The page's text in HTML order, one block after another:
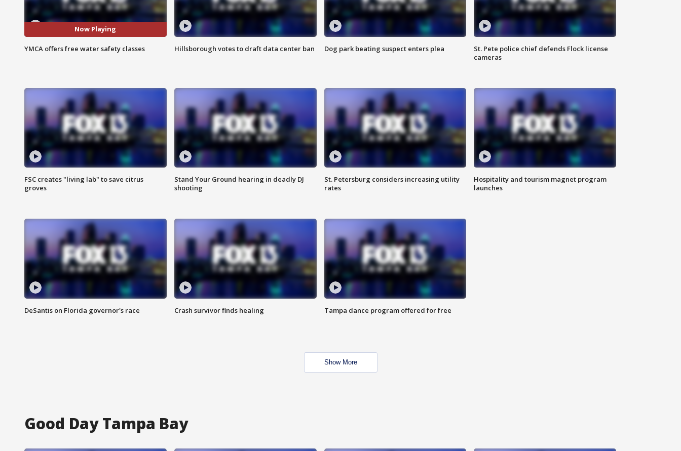
Now Playing
YMCA offers free water safety classes Hillsborough votes to draft data center ban Dog park beating suspect enters plea
St. Pete police chief defends Flock license
cameras
FSC creates "living lab" to save citrus
groves
Stand Your Ground hearing in deadly DJ
shooting
St. Petersburg considers increasing utility
rates
Hospitality and tourism magnet program
launches
DeSantis on Florida governor's race Crash survivor finds healing Tampa dance program offered for free
Show More
Good Day Tampa Bay